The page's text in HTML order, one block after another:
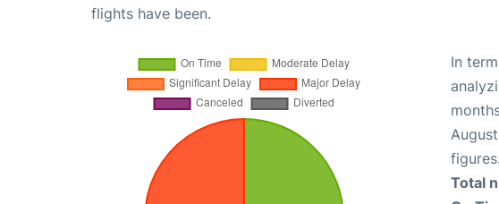
flights have been.
In
figures.
Total